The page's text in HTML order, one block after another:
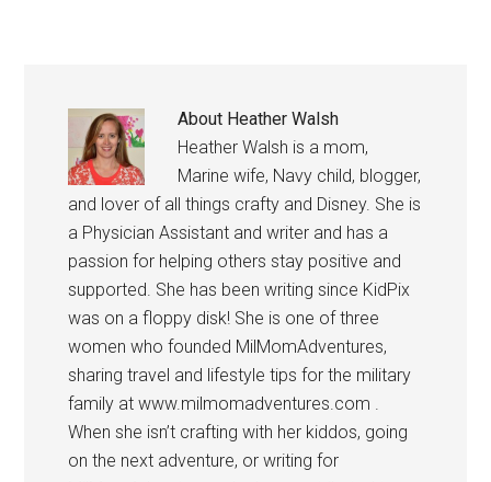
About Heather Walsh
Heather Walsh is a mom,
Marine wife, Navy child, blogger,
and lover of all things crafty and Disney. She is
a Physician Assistant and writer and has a
passion for helping others stay positive and
supported. She has been writing since KidPix
was on a floppy disk! She is one of three
women who founded MilMomAdventures,
sharing travel and lifestyle tips for the military
family at www.milmomadventures.com .
When she isn’t crafting with her kiddos, going
on the next adventure, or writing for